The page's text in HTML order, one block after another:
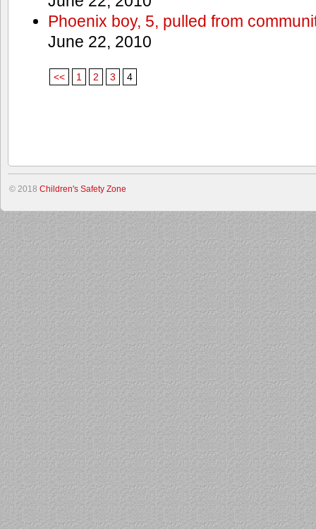
Phoenix boy, 5, pulled from
June 22, 2010
<< 1 2 3 4
© 2018 Children's Safety Zone